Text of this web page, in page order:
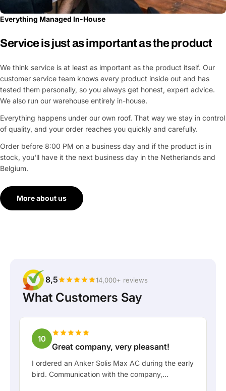
Everything Managed In-House
Service is just as important as the product
We think service is at least as important as the product itself. Our
customer service team knows every product inside out and has
tested them personally, so you always get honest, expert advice.
We also run our warehouse entirely in-house.
Everything happens under our own roof. That way we stay in control
of quality, and your order reaches you quickly and carefully.
Order before 8:00 PM on a business day and if the product is in
stock, you'll have it the next business day in the Netherlands and
Belgium.
More about us
8,5 14,000+ reviews
What Customers Say
10
Great company, very pleasant!
I ordered an Anker Solis Max AC during the early
bird. Communication with the company,